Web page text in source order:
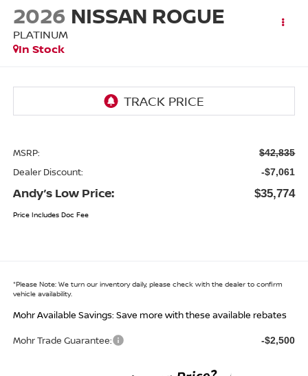
2026 NISSAN ROGUE
PLATINUM
In Stock
MSRP: $42,835
Dealer Discount: -$7,061
Andy’s Low Price: $35,774
Price Includes Doc Fee
*Please Note:We turn our inventory daily, please check with the dealer to confirm
vehicle availability.
Mohr Available Savings: Save more with these available rebates
Mohr Trade Guarantee: -$2,500